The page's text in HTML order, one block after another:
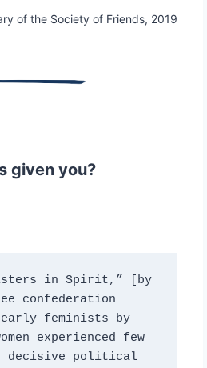
of the Society of Friends, 2019
given you?
in Spirit,” [by
confederation
feminists by
experienced few
decisive political